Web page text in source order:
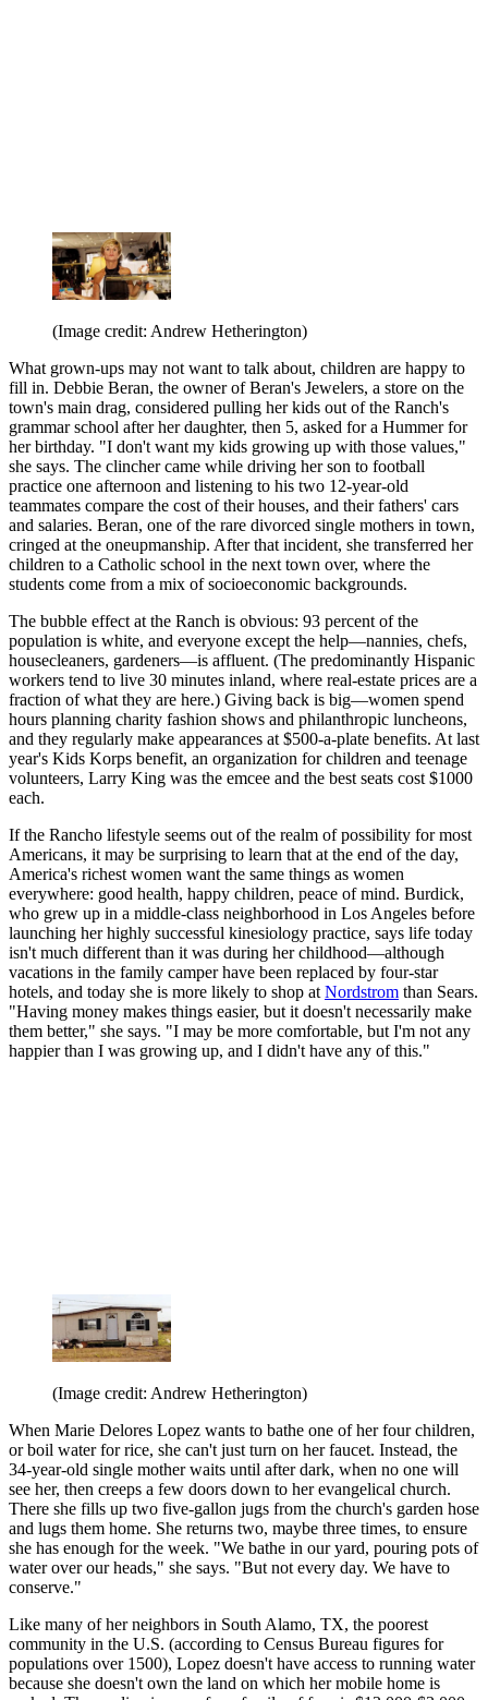
(Image credit: Andrew Hetherington)
What grown-ups may not want to talk about, children are happy to
fill in. Debbie Beran, the owner of Beran's Jewelers, a store on the
town's main drag, considered pulling her kids out of the Ranch's
grammar school after her daughter, then 5, asked for a Hummer for
her birthday. "I don't want my kids growing up with those values,"
she says. The clincher came while driving her son to football
practice one afternoon and listening to his two 12-year-old
teammates compare the cost of their houses, and their fathers' cars
and salaries. Beran, one of the rare divorced single mothers in town,
cringed at the oneupmanship. After that incident, she transferred her
children to a Catholic school in the next town over, where the
students come from a mix of socioeconomic backgrounds.
The bubble effect at the Ranch is obvious: 93 percent of the
population is white, and everyone except the help—nannies, chefs,
housecleaners, gardeners—is affluent. (The predominantly Hispanic
workers tend to live 30 minutes inland, where real-estate prices are a
fraction of what they are here.) Giving back is big—women spend
hours planning charity fashion shows and philanthropic luncheons,
and they regularly make appearances at $500-a-plate benefits. At last
year's Kids Korps benefit, an organization for children and teenage
volunteers, Larry King was the emcee and the best seats cost $1000
each.
If the Rancho lifestyle seems out of the realm of possibility for most
Americans, it may be surprising to learn that at the end of the day,
America's richest women want the same things as women
everywhere: good health, happy children, peace of mind. Burdick,
who grew up in a middle-class neighborhood in Los Angeles before
launching her highly successful kinesiology practice, says life today
isn't much different than it was during her childhood—although
vacations in the family camper have been replaced by four-star
hotels, and today she is more likely to shop at Nordstrom than Sears.
"Having money makes things easier, but it doesn't necessarily make
them better," she says. "I may be more comfortable, but I'm not any
happier than I was growing up, and I didn't have any of this."
(Image credit: Andrew Hetherington)
When Marie Delores Lopez wants to bathe one of her four children,
or boil water for rice, she can't just turn on her faucet. Instead, the
34-year-old single mother waits until after dark, when no one will
see her, then creeps a few doors down to her evangelical church.
There she fills up two five-gallon jugs from the church's garden hose
and lugs them home. She returns two, maybe three times, to ensure
she has enough for the week. "We bathe in our yard, pouring pots of
water over our heads," she says. "But not every day. We have to
conserve."
Like many of her neighbors in South Alamo, TX, the poorest
community in the U.S. (according to Census Bureau figures for
populations over 1500), Lopez doesn't have access to running water
because she doesn't own the land on which her mobile home is